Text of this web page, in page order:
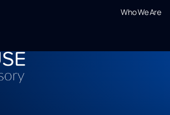
Who We Are